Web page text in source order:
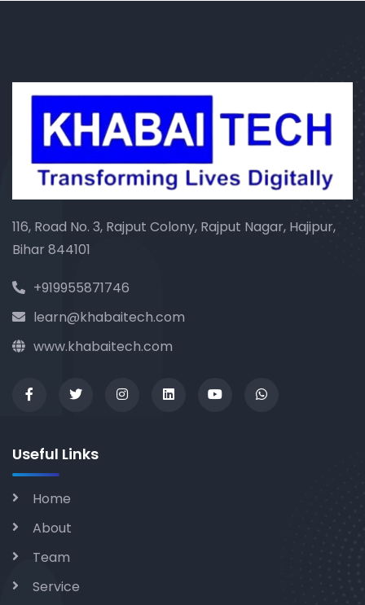
116, Road No. 3, Rajput Colony, Rajput Nagar, Hajipur,
Bihar 844101
+919955871746
learn@khabaitech.com
www.khabaitech.com
Useful Links
Home
About
Team
Service